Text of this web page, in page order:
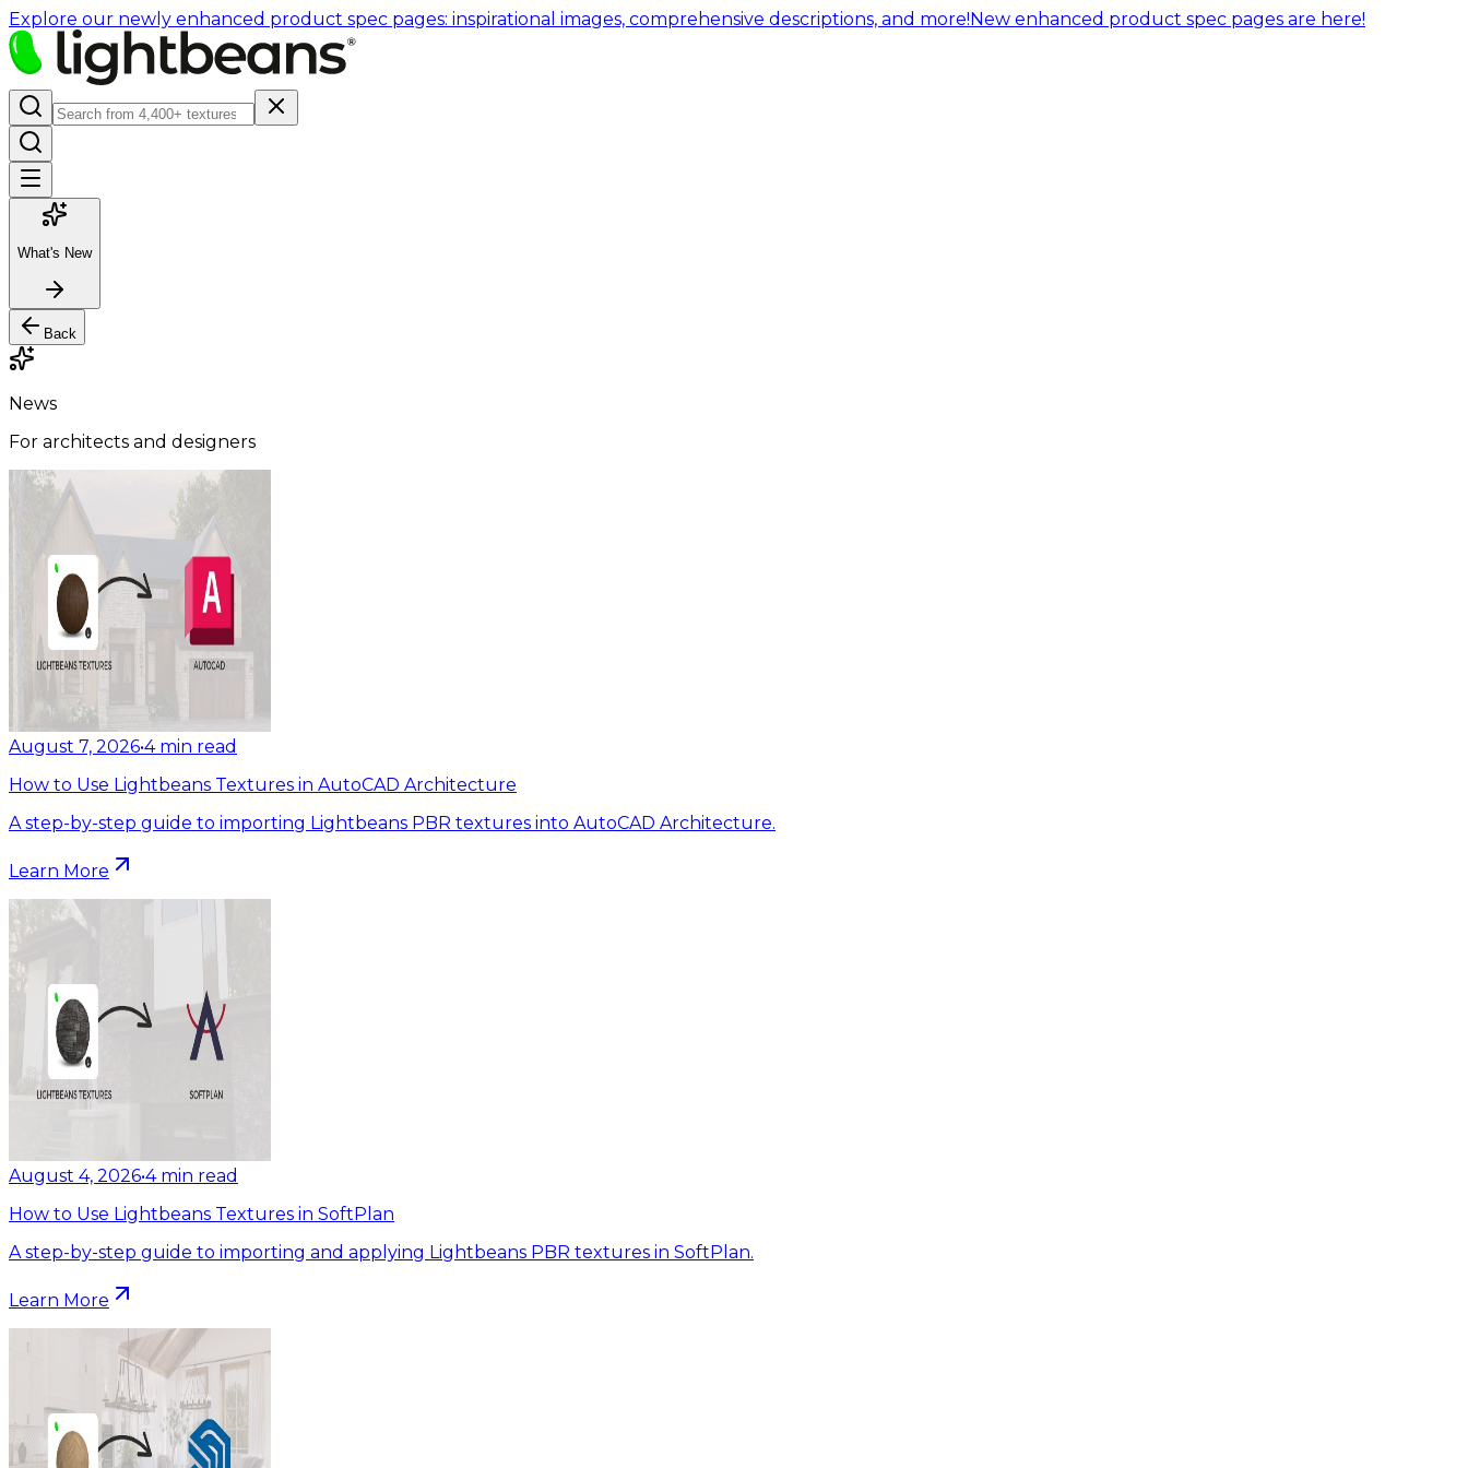
Explore our newly enhanced product spec pages: inspirational images, comprehensive descriptions, and more!New enhanced product spec pages are here!
What's New
Back
News
For architects and designers
August 7, 2026•4 min read
How to Use Lightbeans Textures in AutoCAD Architecture
A step-by-step guide to importing Lightbeans PBR textures into AutoCAD Architecture.
Learn More
August 4, 2026•4 min read
How to Use Lightbeans Textures in SoftPlan
A step-by-step guide to importing and applying Lightbeans PBR textures in SoftPlan.
Learn More